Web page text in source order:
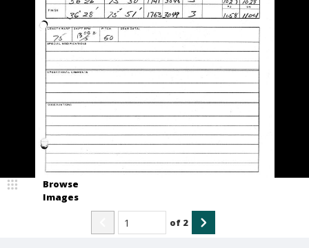
Browse
Images
of 2